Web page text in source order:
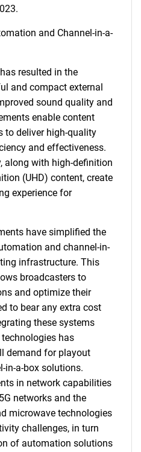
and Channel-in-a-
resulted in the
and compact external
sound quality and
enable content
to deliver high-quality
and effectiveness.
along with high-definition
(UHD) content, create
experience for
have simplified the
and channel-in-
infrastructure. This
broadcasters to
and optimize their
to bear any extra cost
these systems
has
demand for playout
in-a-box solutions.
in network capabilities
networks and the
microwave technologies
challenges, in turn
of automation solutions